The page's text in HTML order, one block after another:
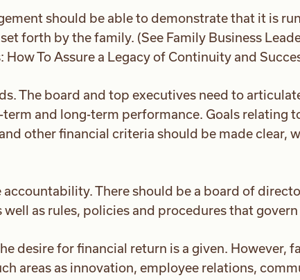
should be able to demonstrate that it is
forth by the family. (See Family Business
How To Assure a Legacy of Continuity and
The board and top executives need to
and long-term performance. Goals relating
other financial criteria should be made clear,
accountability. There should be a board of
as rules, policies and procedures that
desire for financial return is a given. However,
areas as innovation, employee relations,